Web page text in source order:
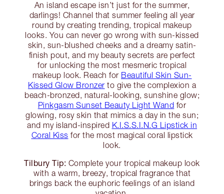
An island escape isn’t just for the summer,
darlings! Channel that summer feeling all year
round by creating trending, tropical makeup
looks. You can never go wrong with sun-kissed
skin, sun-blushed cheeks and a dreamy satin-
finish pout, and my beauty secrets are perfect
for unlocking the most mesmeric tropical
makeup look. Reach for Beautiful Skin Sun-
Kissed Glow Bronzer to give the complexion a
beach-bronzed, natural-looking, sunshine glow;
Pinkgasm Sunset Beauty Light Wand for
glowing, rosy skin that mimics a day in the sun;
and my island-inspired K.I.S.S.I.N.G Lipstick in
Coral Kiss for the most magical coral lipstick
look.
Tilbury Tip: Complete your tropical makeup look
with a warm, breezy, tropical fragrance that
brings back the euphoric feelings of an island